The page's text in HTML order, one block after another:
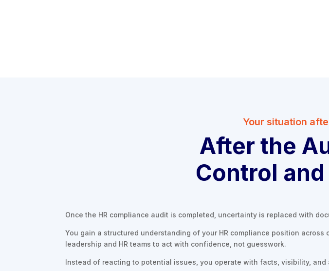
Your situation
After the
Control
Once the HR compliance audit is completed, uncertainty is replaced with
You gain a structured understanding of your HR compliance position
leadership and HR teams to act with confidence, not guesswork.
Instead of reacting to potential issues, you operate with facts, visibility, and